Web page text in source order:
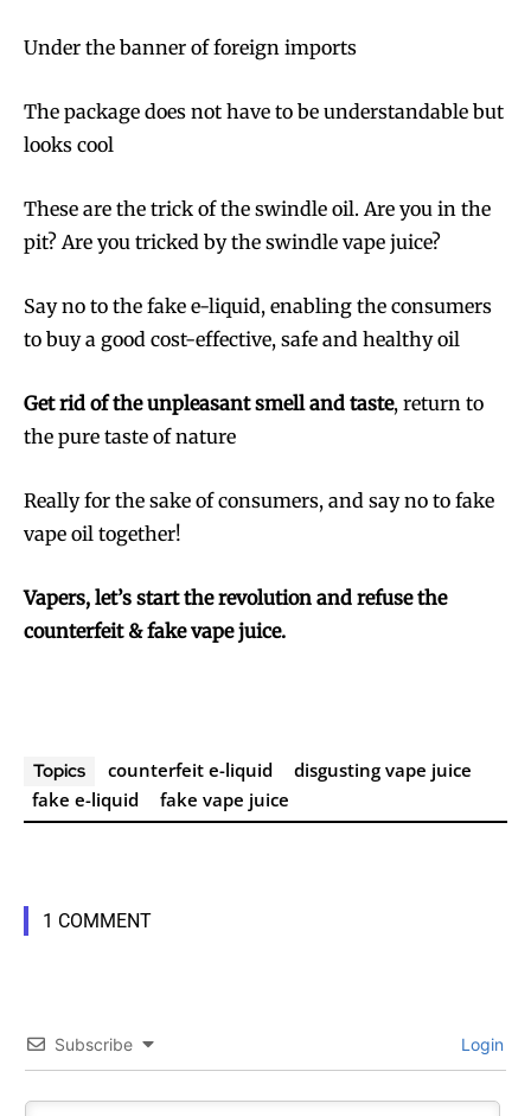
Under the banner of foreign imports
The package does not have to be understandable but
looks cool
These are the trick of the swindle oil. Are you in the
pit? Are you tricked by the swindle vape juice?
Say no to the fake e-liquid, enabling the consumers
to buy a good cost-effective, safe and healthy oil
Get rid of the unpleasant smell and taste, return to
the pure taste of nature
Really for the sake of consumers, and say no to fake
vape oil together!
Vapers, let’s start the revolution and refuse the
counterfeit & fake vape juice.
Topics counterfeit e-liquid
disgusting vape juice
fake e-liquid
fake vape juice
1 COMMENT
Subscribe Login